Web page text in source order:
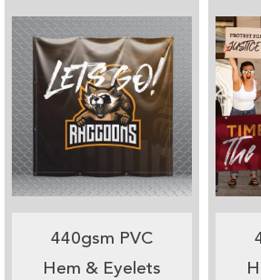
440gsm PVC
Hem & Eyelets